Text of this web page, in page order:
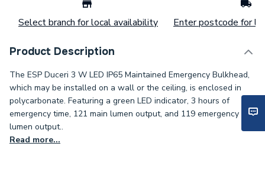
Select branch for local availability Enter postcode for
Product Description
The ESP Duceri 3 W LED IP65 Maintained Emergency Bulkhead,
which may be installed on a wall or the ceiling, is enclosed in
polycarbonate. Featuring a green LED indicator, 3 hours of
emergency time, 121 main lumen output, and 119 emergency
lumen output..
Read more...